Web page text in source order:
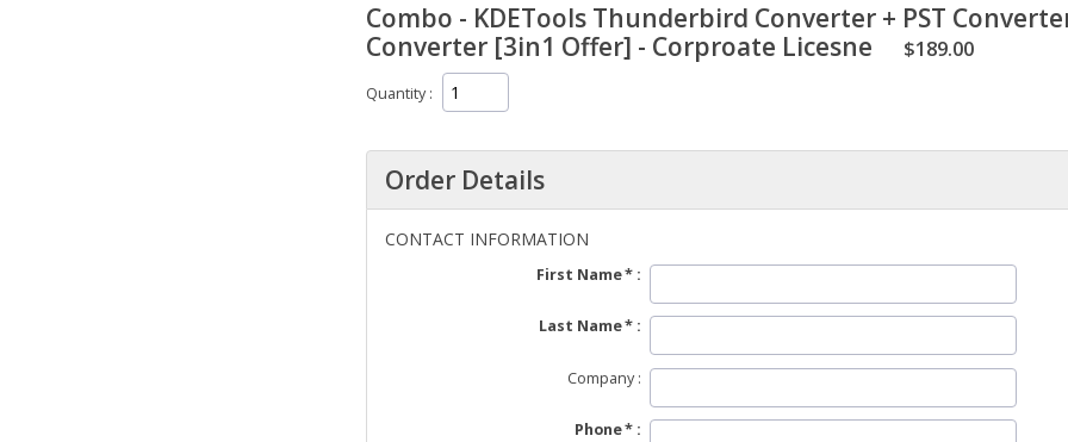
Combo - KDETools Thunderbird Converter + PST
Converter [3in1 Offer] - Corproate Licesne
$189.00
Quantity
Order Details
CONTACT INFORMATION
First Name
Last Name
Company
Phone